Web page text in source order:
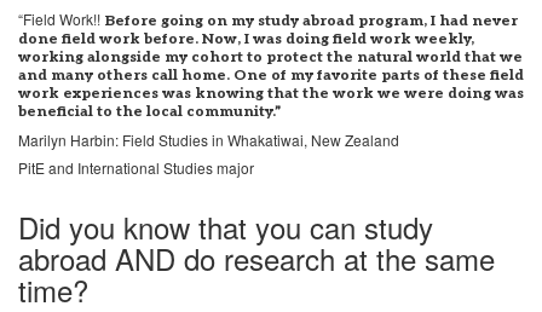
“Field Work!! Before going on my study abroad program, I had never
done field work before. Now, I was doing field work weekly,
working alongside my cohort to protect the natural world that we
and many others call home. One of my favorite parts of these field
work experiences was knowing that the work we were doing was
beneficial to the local community.”
Marilyn Harbin: Field Studies in Whakatiwai, New Zealand
PitE and International Studies major
Did you know that you can study
abroad AND do research at the same
time?